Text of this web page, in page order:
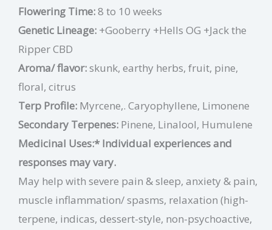
Flowering Time:8 to 10 weeks
Genetic Lineage: +Gooberry +Hells OG +Jack the
Ripper CBD
Aroma/ flavor:skunk, earthy herbs, fruit, pine,
floral, citrus
Terp Profile: Myrcene,. Caryophyllene, Limonene
Secondary Terpenes: Pinene, Linalool, Humulene
Medicinal Uses:* Individual experiences and
responses may vary.
May help with severe pain & sleep, anxiety & pain,
muscle inflammation/ spasms, relaxation (high-
terpene, indicas, dessert-style, non-psychoactive,